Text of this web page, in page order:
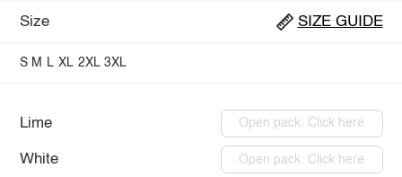
Size SIZE GUIDE
S M L XL 2XL 3XL
Lime Open pack: Click here
White Open pack: Click here